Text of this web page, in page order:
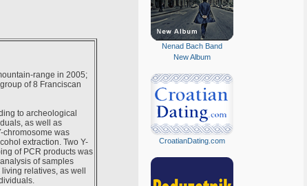
range in 2005;
of 8 Franciscan
to archeological
as well as
chromosome was
extraction. Two Y-
of PCR products was
of samples
relatives, as well
Nenad Bach Band
New Album
CroatianDating.com